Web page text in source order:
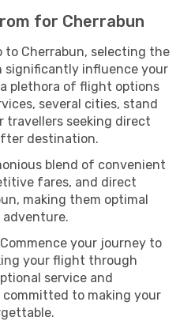
for Cherrabun
to Cherrabun, selecting the
significantly influence your
plethora of flight options
several cities, stand
travellers seeking direct
destination.
blend of convenient
fares, and direct
making them optimal
your journey to
your flight through
service and
committed to making your